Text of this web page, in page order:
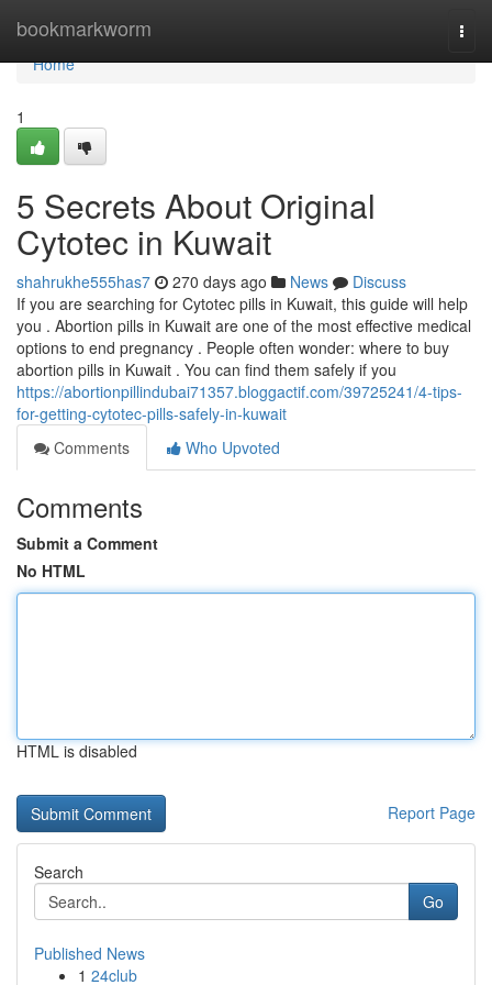
bookmarkworm
Home
Home
1
5 Secrets About Original
Cytotec in Kuwait
shahrukhe555has7 270 days ago News
Discuss
If you are searching for Cytotec pills in Kuwait, this guide will help
you . Abortion pills in Kuwait are one of the most effective medical
options to end pregnancy . People often wonder: where to buy
abortion pills in Kuwait . You can find them safely if you
https://abortionpillindubai71357.bloggactif.com/39725241/4-tips-
for-getting-cytotec-pills-safely-in-kuwait
Comments
Who Upvoted
Comments
Submit a Comment
No HTML
HTML is disabled
Report Page
Search
Go
Published News
1 24club